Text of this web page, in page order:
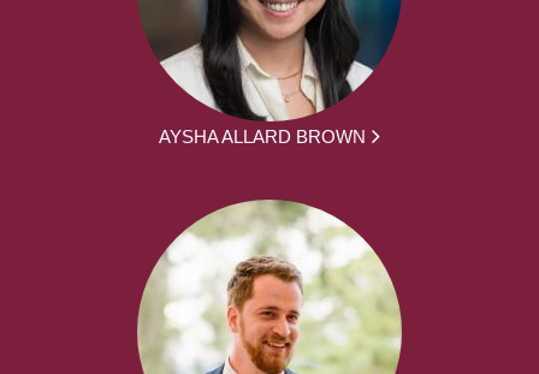
AYSHA ALLARD BROWN